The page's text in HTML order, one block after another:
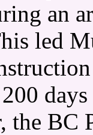
an
led
the BC